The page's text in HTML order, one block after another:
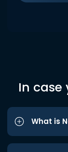
In case
What is